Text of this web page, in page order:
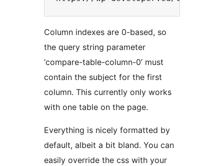
Column indexes are 0-based, so
the query string parameter
‘compare-table-column-0’ must
contain the subject for the first
column. This currently only works
with one table on the page.
Everything is nicely formatted by
default, albeit a bit bland. You can
easily override the css with your